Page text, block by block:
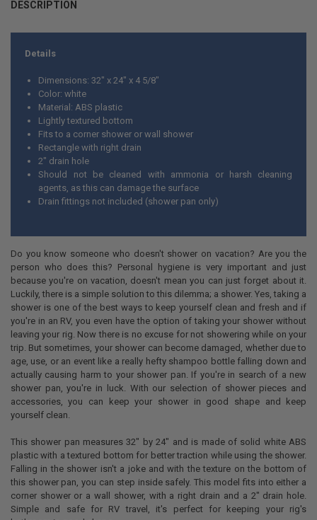
DESCRIPTION
Details
Dimensions: 32" x 24" x 4 5/8"
Color: white
Material: ABS plastic
Lightly textured bottom
Fits to a corner shower or wall shower
Rectangle with right drain
2" drain hole
Should not be cleaned with ammonia or harsh cleaning
agents, as this can damage the surface
Drain fittings not included (shower pan only)
Do you know someone who doesn't shower on vacation? Are you the
person who does this? Personal hygiene is very important and just
because you're on vacation, doesn't mean you can just forget about it.
Luckily, there is a simple solution to this dilemma; a shower. Yes, taking a
shower is one of the best ways to keep yourself clean and fresh and if
you're in an RV, you even have the option of taking your shower without
leaving your rig. Now there is no excuse for not showering while on your
trip. But sometimes, your shower can become damaged, whether due to
age, use, or an event like a really hefty shampoo bottle falling down and
actually causing harm to your shower pan. If you're in search of a new
shower pan, you're in luck. With our selection of shower pieces and
accessories, you can keep your shower in good shape and keep
yourself clean.
This shower pan measures 32" by 24" and is made of solid white ABS
plastic with a textured bottom for better traction while using the shower.
Falling in the shower isn't a joke and with the texture on the bottom of
this shower pan, you can step inside safely. This model fits into either a
corner shower or a wall shower, with a right drain and a 2" drain hole.
Simple and safe for RV travel, it's perfect for keeping your rig's